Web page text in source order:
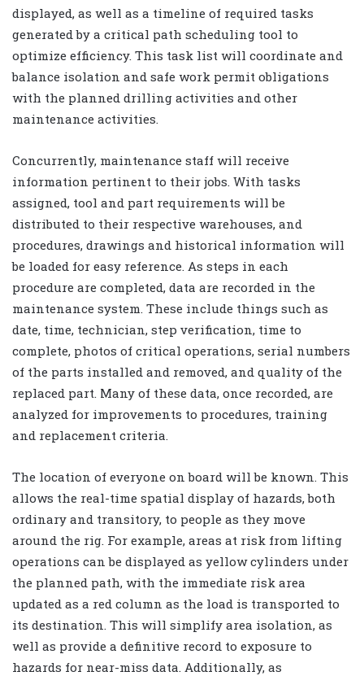
displayed, as well as a timeline of required tasks
generated by a critical path scheduling tool to
optimize efficiency. This task list will coordinate and
balance isolation and safe work permit obligations
with the planned drilling activities and other
maintenance activities.
Concurrently, maintenance staff will receive
information pertinent to their jobs. With tasks
assigned, tool and part requirements will be
distributed to their respective warehouses, and
procedures, drawings and historical information will
be loaded for easy reference. As steps in each
procedure are completed, data are recorded in the
maintenance system. These include things such as
date, time, technician, step verification, time to
complete, photos of critical operations, serial numbers
of the parts installed and removed, and quality of the
replaced part. Many of these data, once recorded, are
analyzed for improvements to procedures, training
and replacement criteria.
The location of everyone on board will be known. This
allows the real-time spatial display of hazards, both
ordinary and transitory, to people as they move
around the rig. For example, areas at risk from lifting
operations can be displayed as yellow cylinders under
the planned path, with the immediate risk area
updated as a red column as the load is transported to
its destination. This will simplify area isolation, as
well as provide a definitive record to exposure to
hazards for near-miss data. Additionally, as